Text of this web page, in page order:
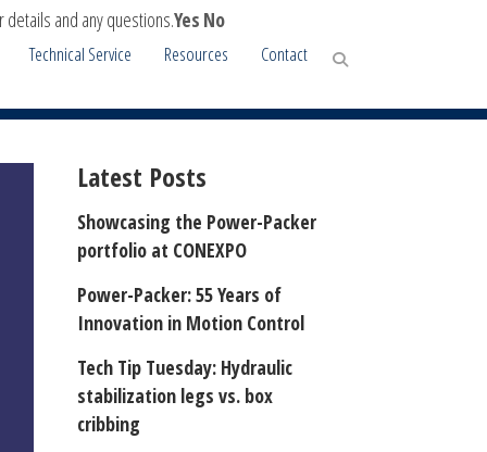
Technical Service Resources Contact
STABILIZATION LEG
Latest Posts
Showcasing the Power-Packer
portfolio at CONEXPO
Power-Packer: 55 Years of
Innovation in Motion Control
Tech Tip Tuesday: Hydraulic
stabilization legs vs. box
cribbing
details and any questions.Yes No